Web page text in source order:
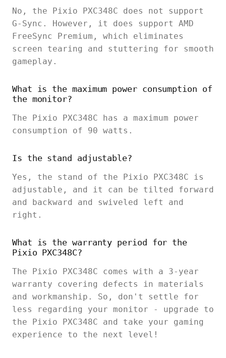
No, the Pixio PXC348C does not support
G-Sync. However, it does support AMD
FreeSync Premium, which eliminates
screen tearing and stuttering for smooth
gameplay.
What is the maximum power consumption of
the monitor?
The Pixio PXC348C has a maximum power
consumption of 90 watts.
Is the stand adjustable?
Yes, the stand of the Pixio PXC348C is
adjustable, and it can be tilted forward
and backward and swiveled left and
right.
What is the warranty period for the
Pixio PXC348C?
The Pixio PXC348C comes with a 3-year
warranty covering defects in materials
and workmanship. So, don't settle for
less regarding your monitor - upgrade to
the Pixio PXC348C and take your gaming
experience to the next level!